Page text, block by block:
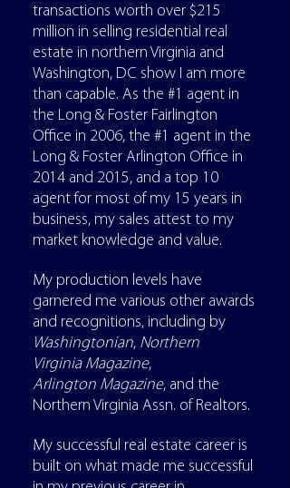
transactions worth over $215
million in selling residential real
estate in northern Virginia and
Washington, DC show I am more
than capable. As the #1 agent in
the Long & Foster Fairlington
Office in 2006, the #1 agent in the
Long & Foster Arlington Office in
2014 and 2015, and a top 10
agent for most of my 15 years in
business, my sales attest to my
market knowledge and value.
My production levels have
garnered me various other awards
and recognitions, including by
Washingtonian, Northern
Virginia Magazine,
Arlington Magazine, and the
Northern Virginia Assn. of Realtors.
My successful real estate career is
built on what made me successful